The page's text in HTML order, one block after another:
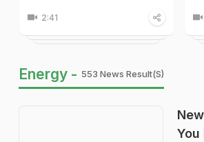
2:41
Energy - 553 News Result(s)
You